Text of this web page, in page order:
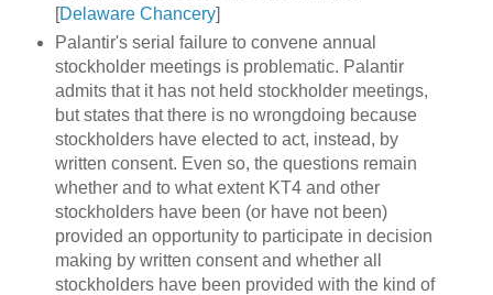
[Delaware Chancery]
Palantir's serial failure to convene annual
stockholder meetings is problematic. Palantir
admits that it has not held stockholder meetings,
but states that there is no wrongdoing because
stockholders have elected to act, instead, by
written consent. Even so, the questions remain
whether and to what extent KT4 and other
stockholders have been (or have not been)
provided an opportunity to participate in decision
making by written consent and whether all
stockholders have been provided with the kind of